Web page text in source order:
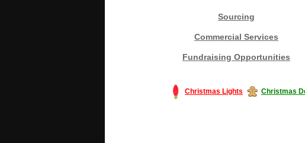
Sourcing
Commercial Services
Fundraising Opportunities
Christmas Lights Christmas